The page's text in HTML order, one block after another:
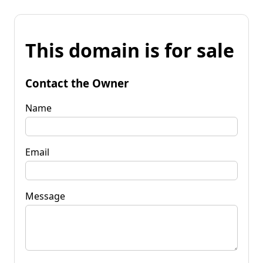
This domain is for sale
Contact the Owner
Name
Email
Message